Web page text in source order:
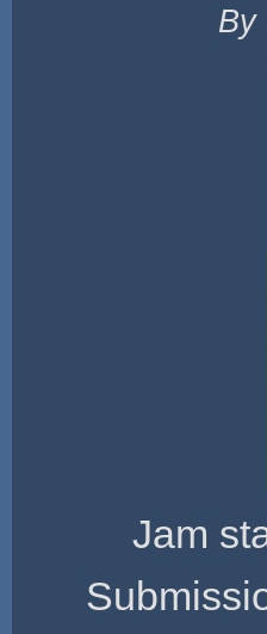
By
Jam